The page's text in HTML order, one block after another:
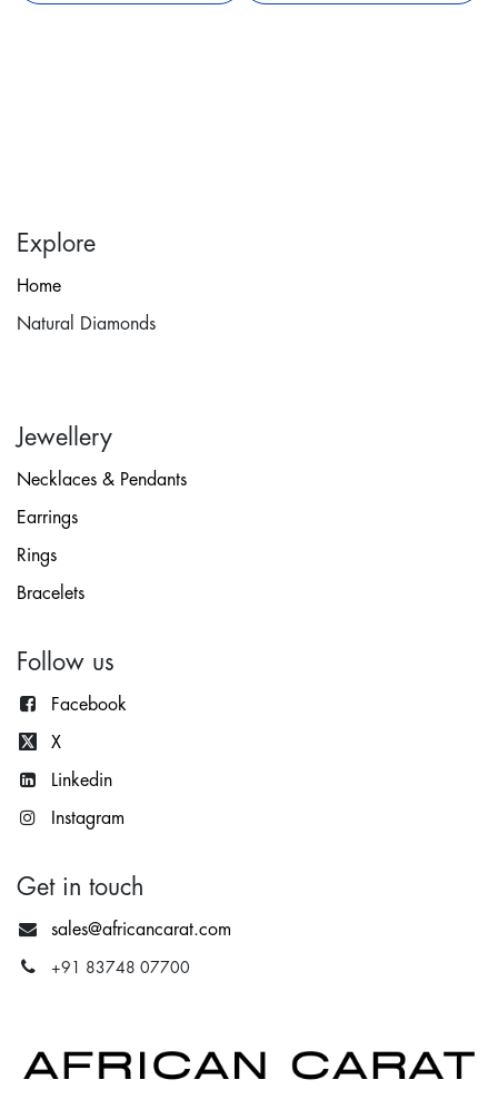
Explore
Home
Natural Diamonds
Jewellery
Necklaces & Pendants
Earrings
Rings
Bracelets
Follow us
Facebook
X
Linkedin
Instagram
Get in touch
sales@africancarat.com
+91 83748 07700